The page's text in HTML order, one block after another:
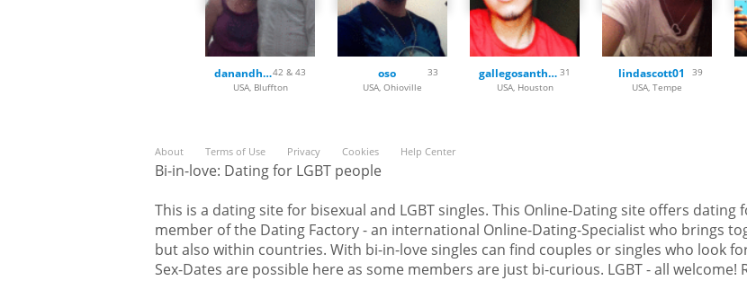
Oregon, Pennsylvania, Rhode Island, South Carolina, South
Dakota, Tennessee, Texas, Utah, Vermont, Virginia,
Washington, West Virginia, Wisconsin and Wyoming.
Here, on Bi-in-love.com, you can register for free. Load up a
very soon. Join now and don't forget to bi in love!
danandhollyfreak42 & 43
USA, Bluffton
oso
33
USA, Ohioville
gallegosanthony 31
USA, Houston
lindascott01
39
USA, Tempe
About Terms of Use Privacy Cookies Help Center
Bi-in-love: Dating for LGBT people
This is a dating site for bisexual and LGBT singles. This Online-Dating site offers
member of the Dating Factory - an international Online-Dating-Specialist who brings
but also within countries. With bi-in-love singles can find couples or singles who look
Sex-Dates are possible here as some members are just bi-curious. LGBT - all welcome!